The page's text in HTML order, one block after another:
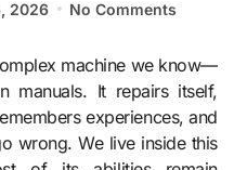
2026 No Comments
manuals. It repairs itself,
experiences, and
wrong. We live inside this